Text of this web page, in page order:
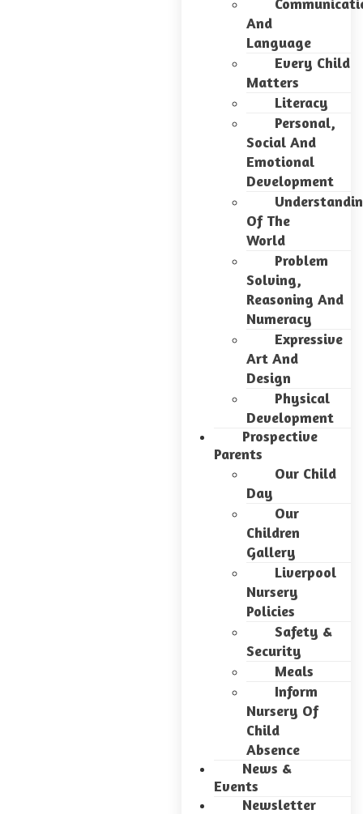
And
Language
Every Child
Matters
Literacy
Personal,
Social And
Emotional
Development
Of The
World
Problem
Solving,
Reasoning And
Numeracy
Expressive
Art And
Design
Physical
Development
Prospective
Parents
Our Child
Day
Our
Children
Gallery
Liverpool
Nursery
Policies
Safety &
Security
Meals
Inform
Nursery Of
Child
Absence
News &
Events
Newsletter